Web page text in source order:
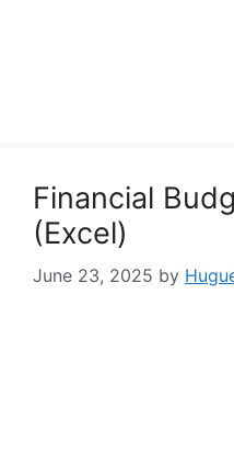
Financial
(Excel)
June 23, 2025 by